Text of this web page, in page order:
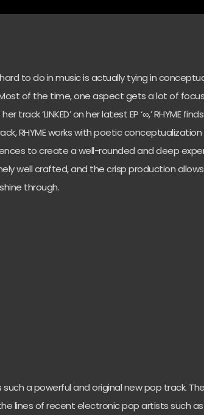
to do in music is actually tying in
of the time, one aspect gets a lot of
track ‘LINKED’ on her latest EP ‘∞,’ RHYME
RHYME works with poetic
to create a well-rounded and deep
well crafted, and the crisp production
through.
is such a powerful and original new pop track.
lines of recent electronic pop artists such as